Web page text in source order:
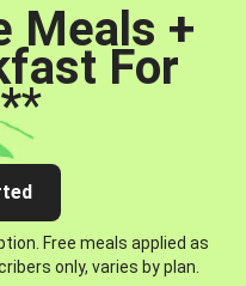
Meals +
For
*
Free meals applied as
only, varies by plan.